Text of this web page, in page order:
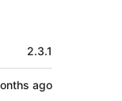
2.3.1
ago